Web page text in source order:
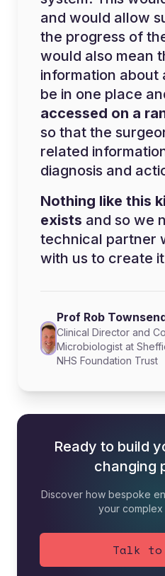
and would allow
the progress of
would also mean
information about
be in one place
accessed on a
so that the
related
diagnosis and
Nothing like this
exists and so we
technical partner
with us to create
Prof Rob
Clinical Director and
Microbiologist at
NHS Foundation Trust
Ready to build
changing
Discover how bespoke
your complex
Talk to